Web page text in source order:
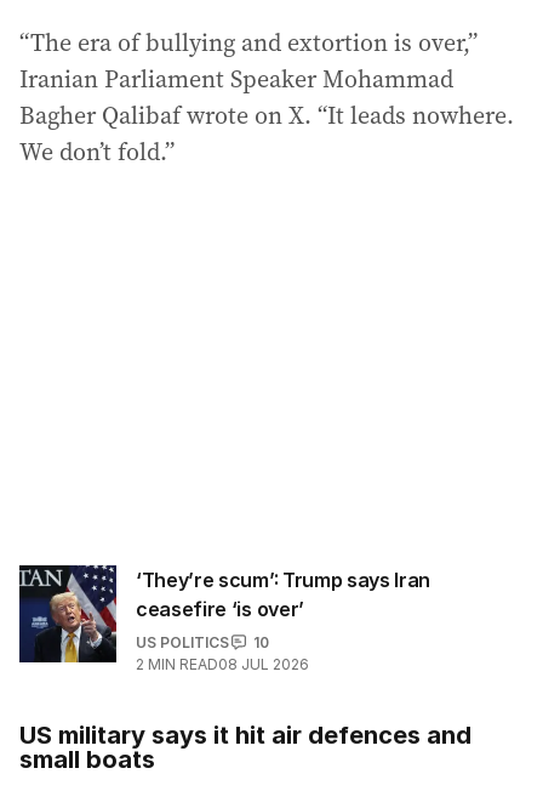
“The era of bullying and extortion is over,”
Iranian Parliament Speaker Mohammad
Bagher Qalibaf wrote on X. “It leads nowhere.
We don’t fold.”
‘They’re scum’: Trump says Iran
ceasefire ‘is over’
US POLITICS
10
2 MIN READ08 JUL 2026
US military says it hit air defences and
small boats